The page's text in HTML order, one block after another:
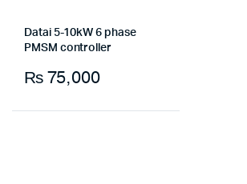
Datai 5-10kW 6 phase
PMSM controller
₨75,000